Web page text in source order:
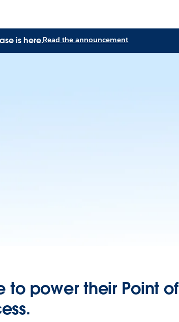
is here.Read the announcement
to power their Point of